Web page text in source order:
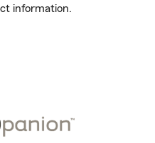
information.